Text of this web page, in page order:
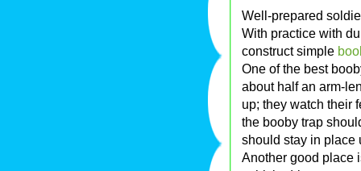
Well-prepared
With practice with
construct simple
One of the best
about half an arm-
up; they watch their
the booby trap
should stay in place
Another good place